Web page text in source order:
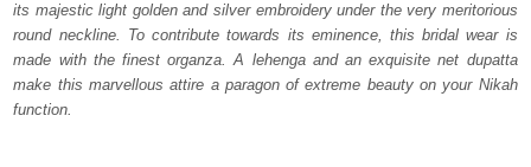
665,000. 399,000.
its majestic light golden and silver embroidery under the very meritorious
round neckline. To contribute towards its eminence, this bridal wear is
made with the finest organza. A lehenga and an exquisite net dupatta
make this marvellous attire a paragon of extreme beauty on your Nikah
function.